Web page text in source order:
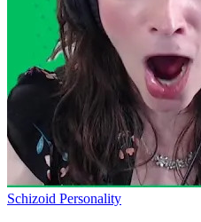
Schizoid Personality